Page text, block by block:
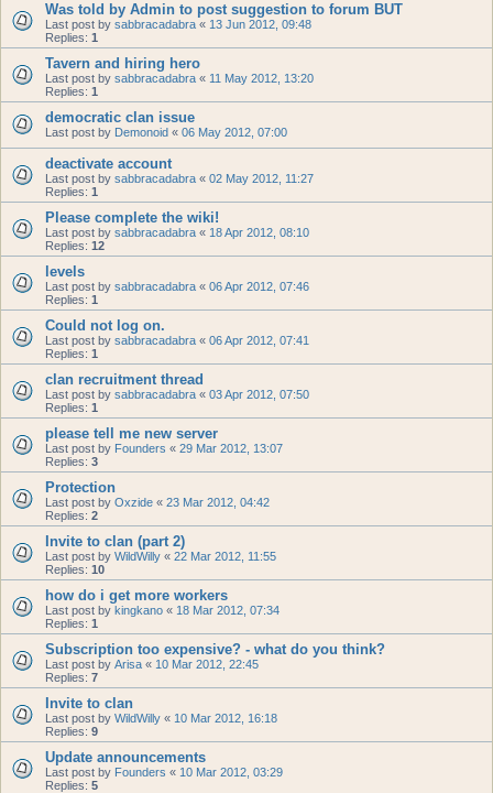
Was told by Admin to post suggestion to forum BUT
Last post by sabbracadabra « 13 Jun 2012, 09:48
Replies: 1
Tavern and hiring hero
Last post by sabbracadabra « 11 May 2012, 13:20
Replies: 1
democratic clan issue
Last post by Demonoid « 06 May 2012, 07:00
deactivate account
Last post by sabbracadabra « 02 May 2012, 11:27
Replies: 1
Please complete the wiki!
Last post by sabbracadabra « 18 Apr 2012, 08:10
Replies: 12
levels
Last post by sabbracadabra « 06 Apr 2012, 07:46
Replies: 1
Could not log on.
Last post by sabbracadabra « 06 Apr 2012, 07:41
Replies: 1
clan recruitment thread
Last post by sabbracadabra « 03 Apr 2012, 07:50
Replies: 1
please tell me new server
Last post by Founders « 29 Mar 2012, 13:07
Replies: 3
Protection
Last post by Oxzide « 23 Mar 2012, 04:42
Replies: 2
Invite to clan (part 2)
Last post by WildWilly « 22 Mar 2012, 11:55
Replies: 10
how do i get more workers
Last post by kingkano « 18 Mar 2012, 07:34
Replies: 1
Subscription too expensive? - what do you think?
Last post by Arisa « 10 Mar 2012, 22:45
Replies: 7
Invite to clan
Last post by WildWilly « 10 Mar 2012, 16:18
Replies: 9
Update announcements
Last post by Founders « 10 Mar 2012, 03:29
Replies: 5